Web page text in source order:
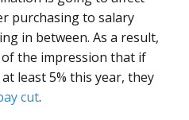
purchasing to salary
in between. As a result,
of the impression that if
least 5% this year, they
cut.